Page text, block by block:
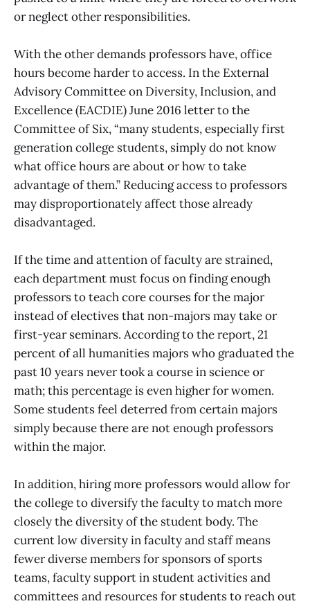
or neglect other responsibilities.
With the other demands professors have, office
hours become harder to access. In the External
Advisory Committee on Diversity, Inclusion, and
Excellence (EACDIE) June 2016 letter to the
Committee of Six, “many students, especially first
generation college students, simply do not know
what office hours are about or how to take
advantage of them.” Reducing access to professors
may disproportionately affect those already
disadvantaged.
If the time and attention of faculty are strained,
each department must focus on finding enough
professors to teach core courses for the major
instead of electives that non-majors may take or
first-year seminars. According to the report, 21
percent of all humanities majors who graduated the
past 10 years never took a course in science or
math; this percentage is even higher for women.
Some students feel deterred from certain majors
simply because there are not enough professors
within the major.
In addition, hiring more professors would allow for
the college to diversify the faculty to match more
closely the diversity of the student body. The
current low diversity in faculty and staff means
fewer diverse members for sponsors of sports
teams, faculty support in student activities and
committees and resources for students to reach out